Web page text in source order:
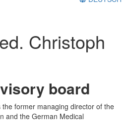
Christoph
board
former managing director of the
and the German Medical